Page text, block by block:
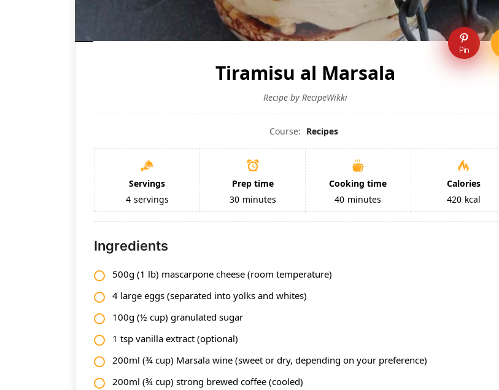
Pin
Tiramisu al Marsala
Recipe by RecipeWikki
Course: Recipes
Servings
4 servings
Prep time
30 minutes
Cooking time
40 minutes
Calories
420 kcal
Ingredients
500g (1 lb) mascarpone cheese (room temperature)
4 large eggs (separated into yolks and whites)
100g (½ cup) granulated sugar
1 tsp vanilla extract (optional)
200ml (¾ cup) Marsala wine (sweet or dry, depending on your preference)
200ml (¾ cup) strong brewed coffee (cooled)